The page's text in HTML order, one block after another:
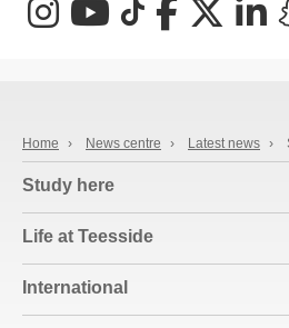
InstagramYouTube
TikTokFacebook
X
Home › News centre › Latest news ›
Study here
Life at Teesside
International